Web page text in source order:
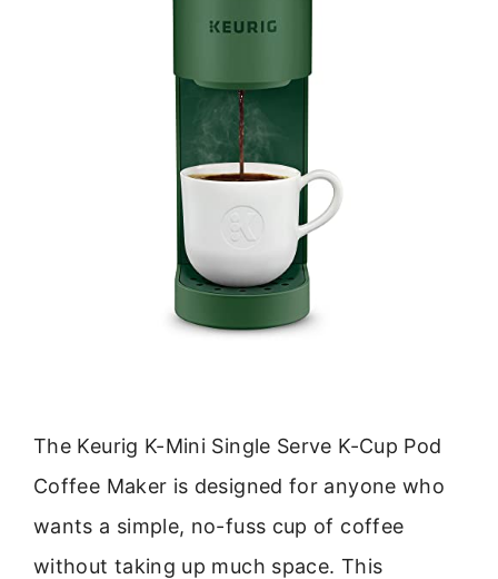
The Keurig K-Mini Single Serve K-Cup Pod
Coffee Maker is designed for anyone who
wants a simple, no-fuss cup of coffee
without taking up much space. This